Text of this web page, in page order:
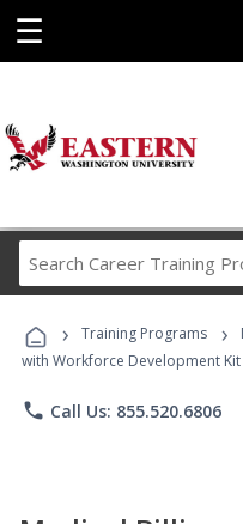
☰
› Training Programs ›
with Workforce Development
phone Call Us: 855.520.6806